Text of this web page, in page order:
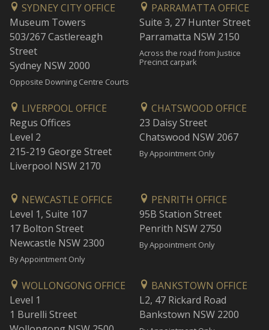
SYDNEY CITY OFFICE
Museum Towers
503/267 Castlereagh
Street
Sydney NSW 2000
Opposite Downing Centre Courts
PARRAMATTA OFFICE
Suite 3, 27 Hunter Street
Parramatta NSW 2150
Across the road from Justice
Precinct carpark
LIVERPOOL OFFICE
Regus Offices
Level 2
215-219 George Street
Liverpool NSW 2170
CHATSWOOD OFFICE
23 Daisy Street
Chatswood NSW 2067
By Appointment Only
NEWCASTLE OFFICE
Level 1, Suite 107
17 Bolton Street
Newcastle NSW 2300
By Appointment Only
PENRITH OFFICE
95B Station Street
Penrith NSW 2750
By Appointment Only
WOLLONGONG OFFICE
Level 1
1 Burelli Street
BANKSTOWN OFFICE
L2, 47 Rickard Road
Bankstown NSW 2200